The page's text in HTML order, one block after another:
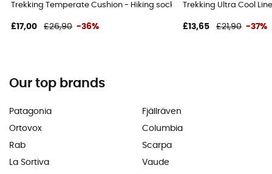
Trekking Temperate Cushion - Hiking socks - Women's
£17,00 £26,90 -36%
Trekking Ultra Cool
£13,65 £21,90 -37%
Our top brands
Patagonia
Ortovox
Rab
La Sortiva
Fjällräven
Columbia
Scarpa
Vaude